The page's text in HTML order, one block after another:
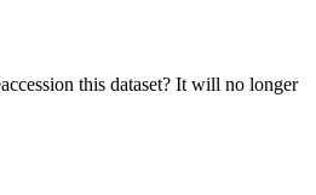
this dataset? It will no longer